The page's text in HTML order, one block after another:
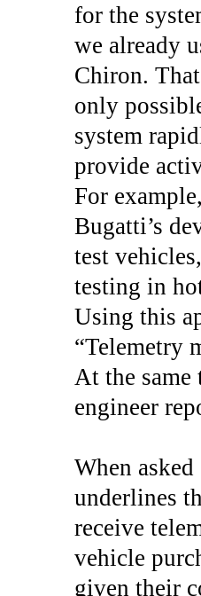
for the
we already
Chiron.
only
system
provide
For
Bugatti’s
test
testing in
Using this
“Telemetry
At the
engineer
When
underlines
receive
vehicle
given their